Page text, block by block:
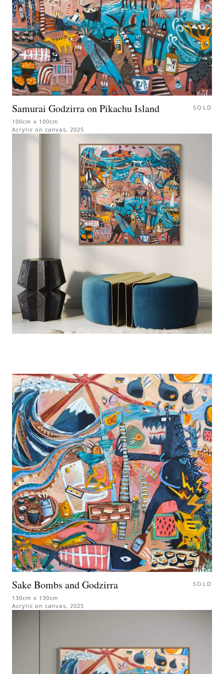
Samurai Godzirra on Pikachu Island
100cm x 100cm
Acrylic on canvas, 2025
SOLD
Sake Bombs and Godzirra
130cm x 130cm
Acrylic on canvas, 2025
SOLD